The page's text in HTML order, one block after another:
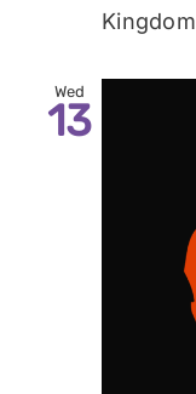
Kingdom
Wed
13